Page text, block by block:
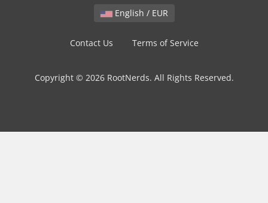
English / EUR
Contact Us Terms of Service
Copyright © 2026 RootNerds. All Rights Reserved.